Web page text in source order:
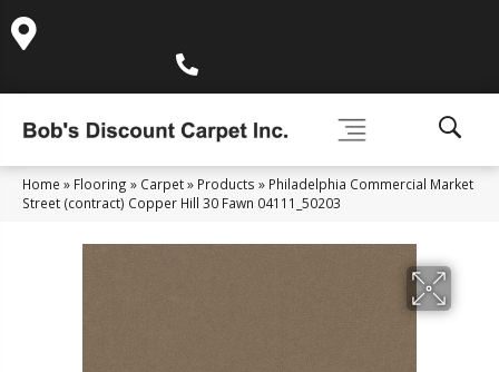
Home » Flooring » Carpet» Products » Philadelphia Commercial Market
Street (contract) Copper Hill 30 Fawn 04111_50203